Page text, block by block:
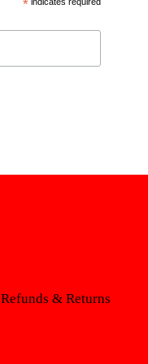
*
Refunds & Returns